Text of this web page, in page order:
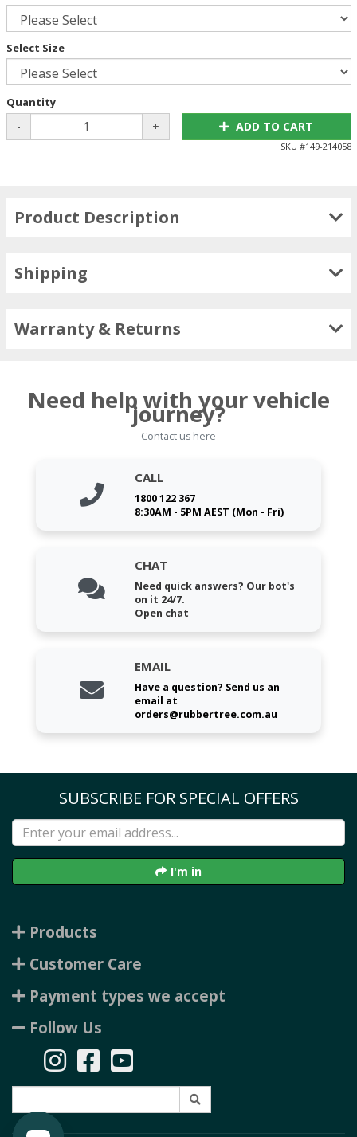
Select Size
Quantity
- + ADD TO CART
SKU #149-214058
Product Description
Shipping
Warranty & Returns
Need help with your vehicle
journey?
Contact us here
CALL
1800 122 367
8:30AM - 5PM AEST (Mon - Fri)
CHAT
Need quick answers? Our bot's
on it 24/7.
Open chat
EMAIL
Have a question? Send us an
email at
orders@rubbertree.com.au
SUBSCRIBE FOR SPECIAL OFFERS
I'm in
Products
Customer Care
Payment types we accept
Follow Us